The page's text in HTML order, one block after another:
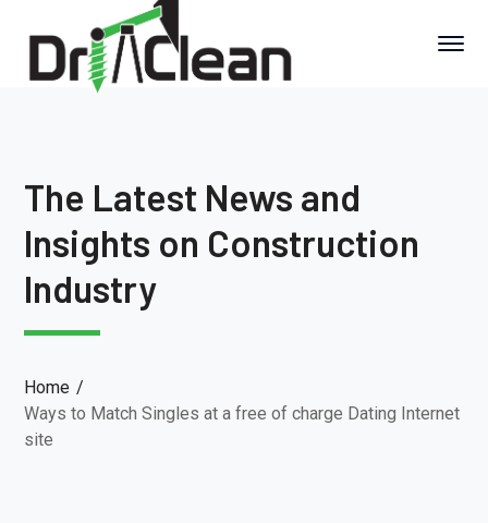
The Latest News and
Insights on Construction
Industry
Home
Ways to Match Singles at a free of charge Dating Internet
site